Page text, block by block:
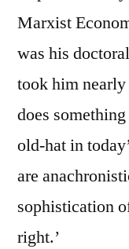
Marxist
was his
took him
does
old-hat in
are
sophistication
right.’